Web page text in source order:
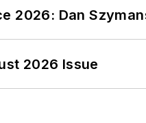
2026: Dan
2026 Issue